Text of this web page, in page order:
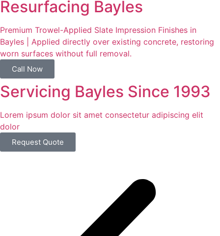
Resurfacing Bayles
Premium Trowel-Applied Slate Impression Finishes in
Bayles | Applied directly over existing concrete, restoring
worn surfaces without full removal.
Call Now
Servicing Bayles Since 1993
Lorem ipsum dolor sit amet consectetur adipiscing elit
dolor
Request Quote